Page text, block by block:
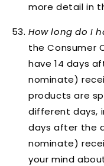
more detail in
How long do I
the Consumer
have 14 days
nominate)
products are
different days,
days after the
nominate)
your mind